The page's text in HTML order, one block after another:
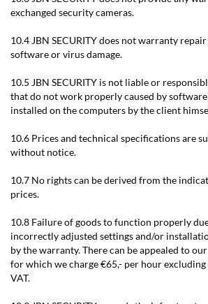
exchanged security cameras.
10.4 JBN SECURITY does not warranty
software or virus damage.
10.5 JBN SECURITY is not liable or
that do not work properly caused by
installed on the computers by the client
10.6 Prices and technical specifications are
without notice.
10.7 No rights can be derived from the
prices.
10.8 Failure of goods to function properly
incorrectly adjusted settings and/or
by the warranty. There can be appealed to
for which we charge €65,- per hour
VAT.